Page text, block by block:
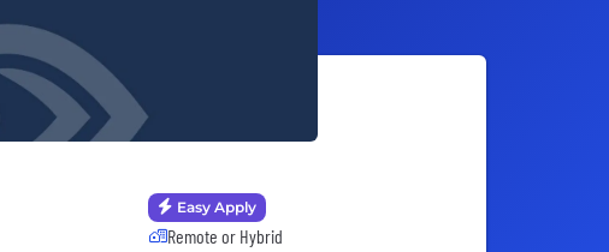
Easy Apply
Remote or Hybrid